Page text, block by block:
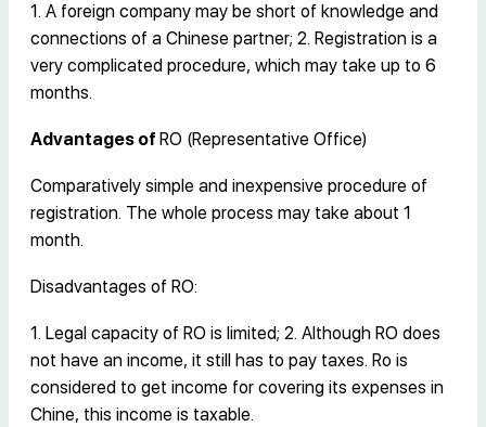
1. A foreign company may be short of knowledge and
connections of a Chinese partner; 2. Registration is a
very complicated procedure, which may take up to 6
months.
Advantages of RO (Representative Office)
Comparatively simple and inexpensive procedure of
registration. The whole process may take about 1
month.
Disadvantages of RO:
1. Legal capacity of RO is limited; 2. Although RO does
not have an income, it still has to pay taxes. Ro is
considered to get income for covering its expenses in
Chine, this income is taxable.